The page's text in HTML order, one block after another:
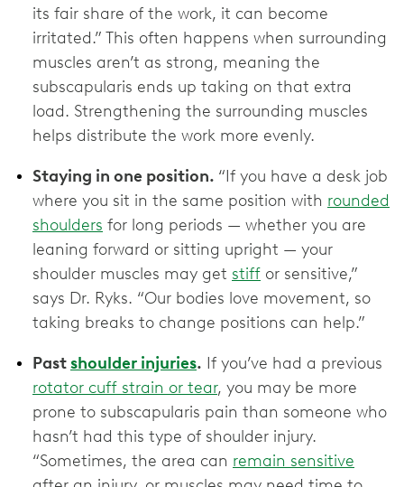
its fair share of the work, it can become
irritated.” This often happens when surrounding
muscles aren’t as strong, meaning the
subscapularis ends up taking on that extra
load. Strengthening the surrounding muscles
helps distribute the work more evenly.
Staying in one position. “If you have a desk job
where you sit in the same position with rounded
shoulders for long periods — whether you are
leaning forward or sitting upright — your
shoulder muscles may get stiff or sensitive,”
says Dr. Ryks. “Our bodies love movement, so
taking breaks to change positions can help.”
Pastshoulder injuries. If you’ve had a previous
rotator cuff strain or tear, you may be more
prone to subscapularis pain than someone who
hasn’t had this type of shoulder injury.
“Sometimes, the area can remain sensitive